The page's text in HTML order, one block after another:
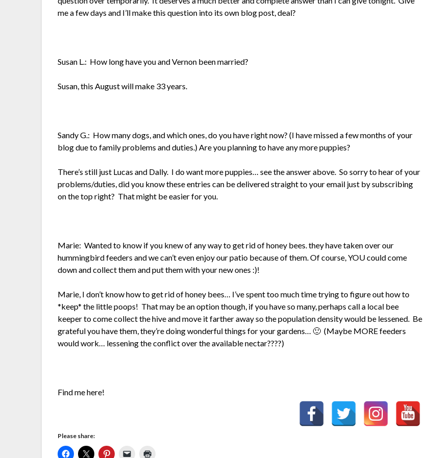
me a few days and I’ll make this question into its own blog post, deal?
Susan L.: How long have you and Vernon been married?
Susan, this August will make 33 years.
Sandy G.: How many dogs, and which ones, do you have right now? (I have missed a few months of your
blog due to family problems and duties.) Are you planning to have any more puppies?
There’s still just Lucas and Dally. I do want more puppies… see the answer above. So sorry to hear of your
problems/duties, did you know these entries can be delivered straight to your email just by subscribing
on the top right? That might be easier for you.
Marie: Wanted to know if you knew of any way to get rid of honey bees. they have taken over our
hummingbird feeders and we can’t even enjoy our patio because of them. Of course, YOU could come
down and collect them and put them with your new ones :)!
Marie, I don’t know how to get rid of honey bees… I’ve spent too much time trying to figure out how to
*keep* the little poops! That may be an option though, if you have so many, perhaps call a local bee
keeper to come collect the hive and move it farther away so the population density would be lessened. Be
grateful you have them, they’re doing wonderful things for your gardens… 🙂 (Maybe MORE feeders
would work… lessening the conflict over the available nectar????)
Find me here!
Please share: